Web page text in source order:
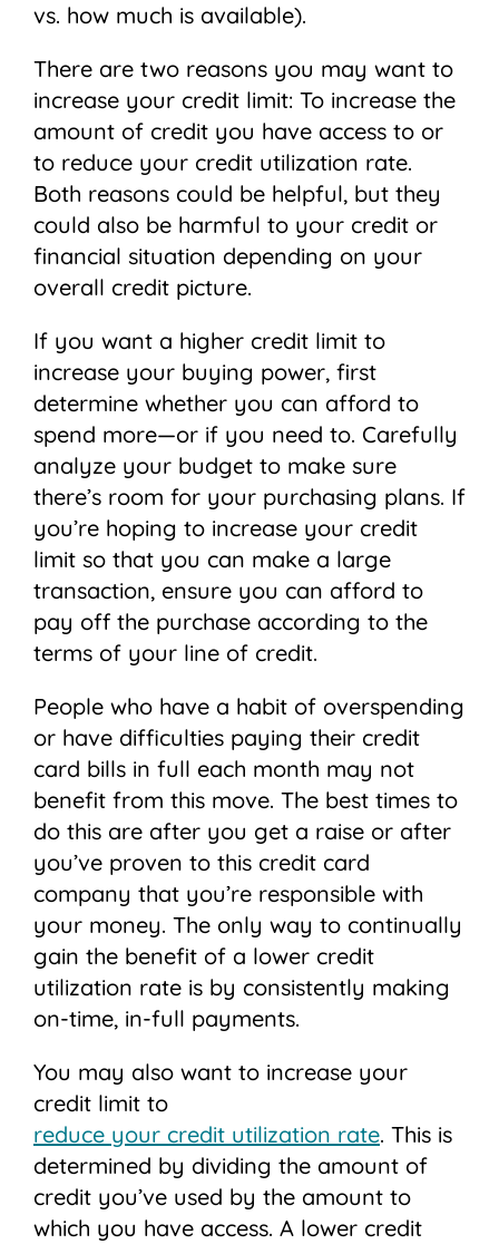
vs. how much is available).
There are two reasons you may want to
increase your credit limit: To increase the
amount of credit you have access to or
to reduce your credit utilization rate.
Both reasons could be helpful, but they
could also be harmful to your credit or
financial situation depending on your
overall credit picture.
If you want a higher credit limit to
increase your buying power, first
determine whether you can afford to
spend more—or if you need to. Carefully
analyze your budget to make sure
there’s room for your purchasing plans. If
you’re hoping to increase your credit
limit so that you can make a large
transaction, ensure you can afford to
pay off the purchase according to the
terms of your line of credit.
People who have a habit of overspending
or have difficulties paying their credit
card bills in full each month may not
benefit from this move. The best times to
do this are after you get a raise or after
you’ve proven to this credit card
company that you’re responsible with
your money. The only way to continually
gain the benefit of a lower credit
utilization rate is by consistently making
on-time, in-full payments.
You may also want to increase your
credit limit to
reduce your credit utilization rate. This is
determined by dividing the amount of
credit you’ve used by the amount to
which you have access. A lower credit